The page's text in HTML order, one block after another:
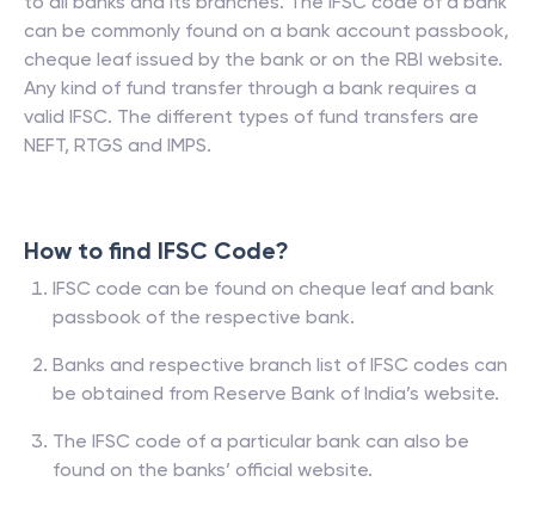
can be commonly found on a bank account passbook,
cheque leaf issued by the bank or on the RBI website.
Any kind of fund transfer through a bank requires a
valid IFSC. The different types of fund transfers are
NEFT, RTGS and IMPS.
How to find IFSC Code?
IFSC code can be found on cheque leaf and bank
passbook of the respective bank.
Banks and respective branch list of IFSC codes can
be obtained from Reserve Bank of India’s website.
The IFSC code of a particular bank can also be
found on the banks’ official website.